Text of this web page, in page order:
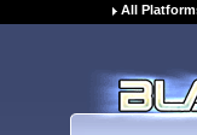
All